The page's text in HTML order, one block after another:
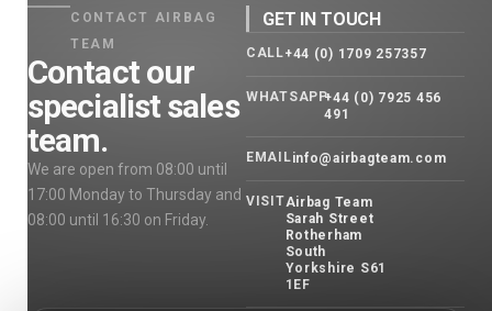
CONTACT AIRBAG
TEAM
Contact our
specialist sales
team.
We are open from 08:00 until
17:00 Monday to Thursday and
08:00 until 16:30 on Friday.
GET IN TOUCH
CALL+44 (0) 1709 257357
WHATSAPP+44 (0) 7925 456
491
EMAILinfo@airbagteam.com
VISITAirbag Team
Sarah Street
Rotherham
South
Yorkshire S61
1EF